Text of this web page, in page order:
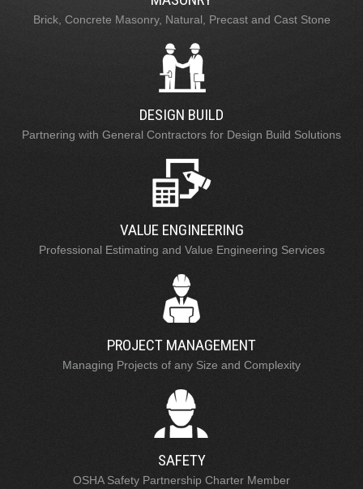
Brick, Concrete Masonry, Natural, Precast and Cast Stone
DESIGN BUILD
Partnering with General Contractors for Design Build Solutions
VALUE ENGINEERING
Professional Estimating and Value Engineering Services
PROJECT MANAGEMENT
Managing Projects of any Size and Complexity
SAFETY
OSHA Safety Partnership Charter Member